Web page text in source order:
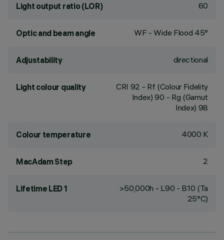
Light output ratio (LOR) 60
Optic and beam angle WF - Wide Flood 45°
Adjustability directional
Light colour quality CRI 92 - Rf (Colour Fidelity
Index) 90 - Rg (Gamut
Index) 98
Colour temperature 4000 K
MacAdam Step 2
Lifetime LED 1
>50,000h - L90 - B10 (Ta
25°C)